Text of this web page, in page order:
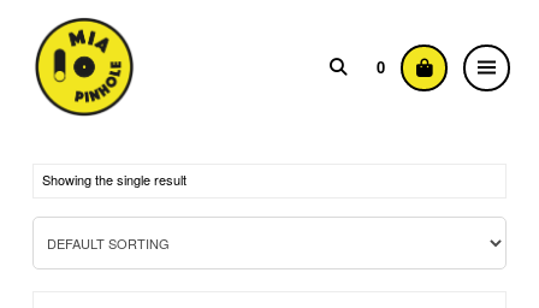
0
Showing the single result